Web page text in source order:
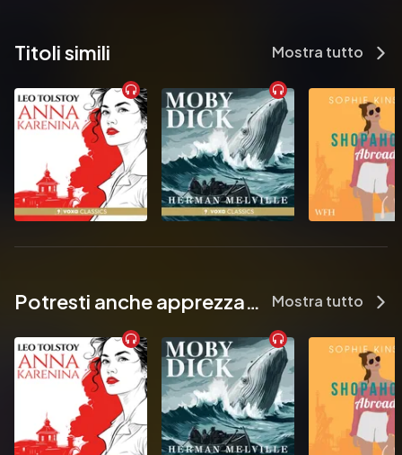
found…
          For too long, Opaline, Martha and Henry have been the side
characters in their own lives.
          But when a vanishing bookshop casts its spell, these three
unsuspecting strangers will discover that their own stories are
every bit as extraordinary as the ones found in the pages of their
          Readers have fallen in love with The Lost Bookshop:
          ‘Beautifully written and captures the wonder and awe that a
story can bring to its reader…a delightful story for any book
lover…an ode to storytelling and the connections that books
can make!’ ⭐⭐⭐⭐⭐
          ‘Wowwww!! It’s been awhile since I read something so
fascinating, captivating and special all in one…It takes you on a
journey like most books do, but this one, I just want to inscribe
on my back and hope that it becomes a part of me so that I can
Titoli simili Mostra tutto
Potresti anche apprezzare... Mostra tutto